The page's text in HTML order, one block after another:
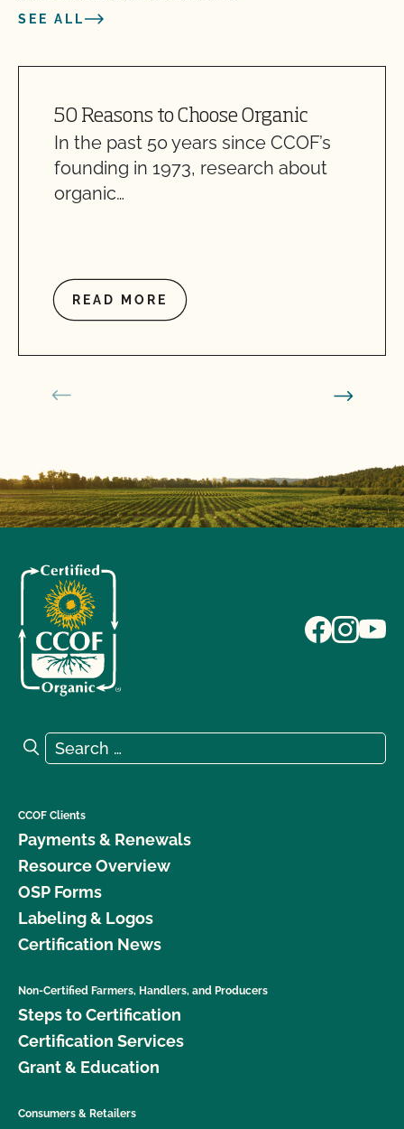
SEE ALL
50 Reasons to Choose Organic
In the past 50 years since CCOF’s
founding in 1973, research about
organic…
READ MORE
Search for:
Search
CCOF Clients
Payments & Renewals
Resource Overview
OSP Forms
Labeling & Logos
Certification News
Non-Certified Farmers, Handlers, and Producers
Steps to Certification
Certification Services
Grant & Education
Consumers & Retailers